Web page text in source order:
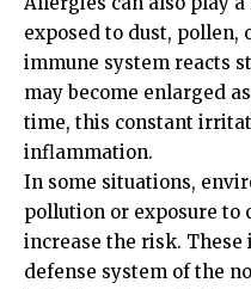
exposed to dust, pollen,
immune system reacts
may become enlarged
time, this constant
inflammation.
In some situations,
pollution or exposure to
increase the risk.
defense system of the